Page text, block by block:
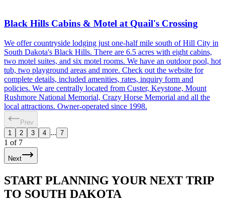
Black Hills Cabins & Motel at Quail's Crossing
We offer countryside lodging just one-half mile south of Hill City in
South Dakota's Black Hills. There are 6.5 acres with eight cabins,
two motel suites, and six motel rooms. We have an outdoor pool, hot
tub, two playground areas and more. Check out the website for
complete details, included amenities, rates, inquiry form and
policies. We are centrally located from Custer, Keystone, Mount
Rushmore National Memorial, Crazy Horse Memorial and all the
local attractions. Owner-operated since 1998.
Prev
1
2 3 4 ... 7
1 of 7
Next
START PLANNING YOUR NEXT TRIP
TO SOUTH DAKOTA